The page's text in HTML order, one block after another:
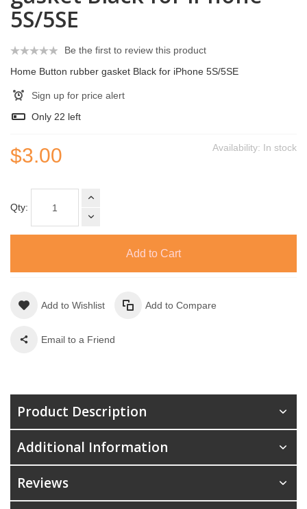
5S/5SE
Be the first to review this product
Home Button rubber gasket Black for iPhone 5S/5SE
Sign up for price alert
Only 22 left
Availability: In stock
$3.00
Qty:
Add to Cart
Add to Wishlist Add to Compare
Email to a Friend
Product Description
Additional Information
Reviews